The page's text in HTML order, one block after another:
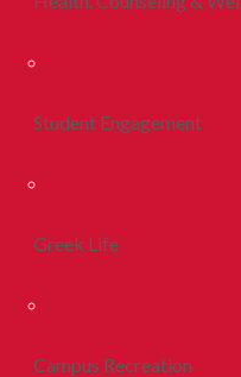
Student Engagement
Greek Life
Campus Recreation